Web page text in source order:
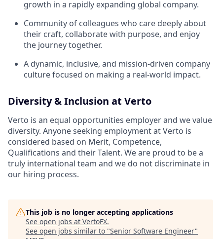
growth in a rapidly expanding global company.
Community of colleagues who care deeply about
their craft, collaborate with purpose, and enjoy
the journey together.
A dynamic, inclusive, and mission-driven company
culture focused on making a real-world impact.
Diversity & Inclusion at Verto
Verto is an equal opportunities employer and we value
diversity. Anyone seeking employment at Verto is
considered based on Merit, Competence,
Qualifications and their Talent. We are proud to be a
truly international team and we do not discriminate in
our hiring process.
This job is no longer accepting applications
See open jobs at VertoFX.
See open jobs similar to "Senior Software Engineer"